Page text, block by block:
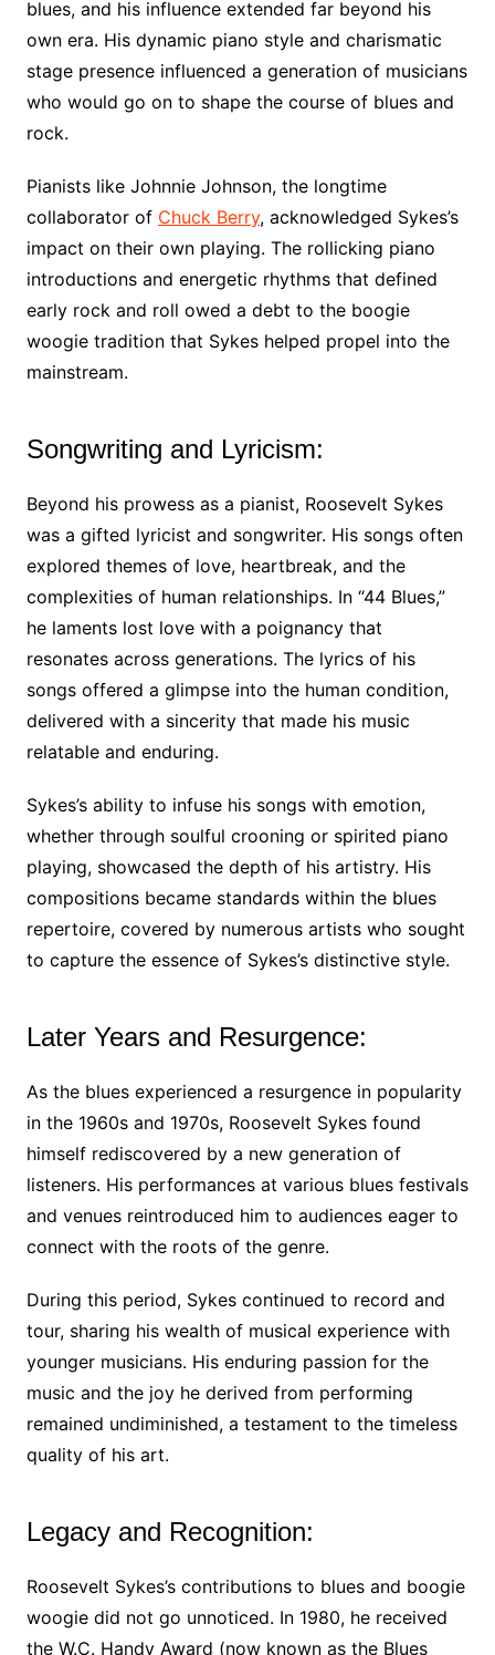
blues, and his influence extended far beyond his
own era. His dynamic piano style and charismatic
stage presence influenced a generation of musicians
who would go on to shape the course of blues and
rock.
Pianists like Johnnie Johnson, the longtime
collaborator of Chuck Berry, acknowledged Sykes’s
impact on their own playing. The rollicking piano
introductions and energetic rhythms that defined
early rock and roll owed a debt to the boogie
woogie tradition that Sykes helped propel into the
mainstream.
Songwriting and Lyricism:
Beyond his prowess as a pianist, Roosevelt Sykes
was a gifted lyricist and songwriter. His songs often
explored themes of love, heartbreak, and the
complexities of human relationships. In “44 Blues,”
he laments lost love with a poignancy that
resonates across generations. The lyrics of his
songs offered a glimpse into the human condition,
delivered with a sincerity that made his music
relatable and enduring.
Sykes’s ability to infuse his songs with emotion,
whether through soulful crooning or spirited piano
playing, showcased the depth of his artistry. His
compositions became standards within the blues
repertoire, covered by numerous artists who sought
to capture the essence of Sykes’s distinctive style.
Later Years and Resurgence:
As the blues experienced a resurgence in popularity
in the 1960s and 1970s, Roosevelt Sykes found
himself rediscovered by a new generation of
listeners. His performances at various blues festivals
and venues reintroduced him to audiences eager to
connect with the roots of the genre.
During this period, Sykes continued to record and
tour, sharing his wealth of musical experience with
younger musicians. His enduring passion for the
music and the joy he derived from performing
remained undiminished, a testament to the timeless
quality of his art.
Legacy and Recognition:
Roosevelt Sykes’s contributions to blues and boogie
woogie did not go unnoticed. In 1980, he received
the W.C. Handy Award (now known as the Blues